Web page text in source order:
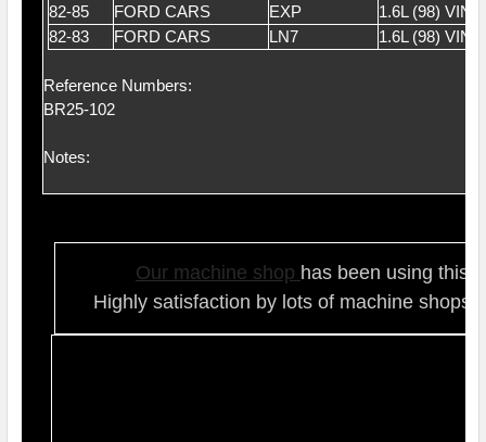
82-85
FORD CARS EXP
1.6L (98) VIN
82-83
FORD CARS LN7 1.6L (98) VIN
Reference Numbers:
BR25-102
Notes:
Our machine shop has been using this
Highly satisfaction by lots of machine shops